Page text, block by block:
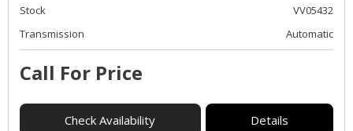
Stock
VV05432
Transmission
Automatic
Call For Price
Check Availability Details